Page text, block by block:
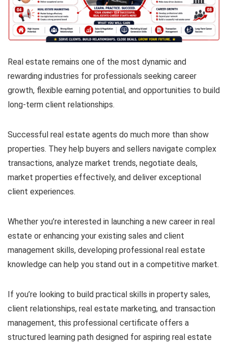
Real estate remains one of the most dynamic and
rewarding industries for professionals seeking career
growth, flexible earning potential, and opportunities to build
long-term client relationships.
Successful real estate agents do much more than show
properties. They help buyers and sellers navigate complex
transactions, analyze market trends, negotiate deals,
market properties effectively, and deliver exceptional
client experiences.
Whether you’re interested in launching a new career in real
estate or enhancing your existing sales and client
management skills, developing professional real estate
knowledge can help you stand out in a competitive market.
If you’re looking to build practical skills in property sales,
client relationships, real estate marketing, and transaction
management, this professional certificate offers a
structured learning path designed for aspiring real estate